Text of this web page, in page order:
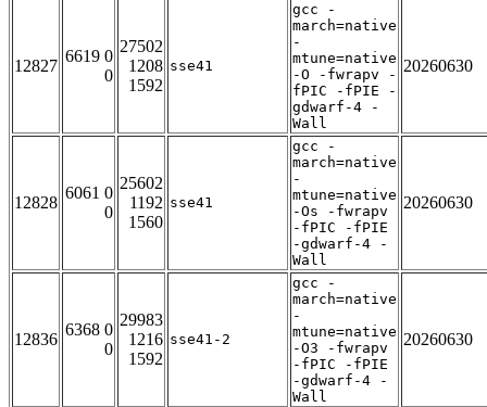
12827
6619 0
0
27502
1208
1592
sse41
gcc -
march=native
-
mtune=native
-O -fwrapv -
fPIC -fPIE -
gdwarf-4 -
Wall
20260630
12828
6061 0
0
25602
1192
1560
sse41
gcc -
march=native
-
mtune=native
-Os -fwrapv
-fPIC -fPIE
-gdwarf-4 -
Wall
20260630
12836
6368 0
0
29983
1216
1592
sse41-2
gcc -
march=native
-
mtune=native
-O3 -fwrapv
-fPIC -fPIE
-gdwarf-4 -
Wall
20260630